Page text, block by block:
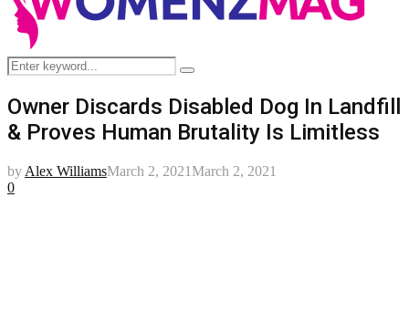
Search
for:
Search
Owner Discards Disabled Dog In Landfill
& Proves Human Brutality Is Limitless
by Alex WilliamsMarch 2, 2021March 2, 2021
0